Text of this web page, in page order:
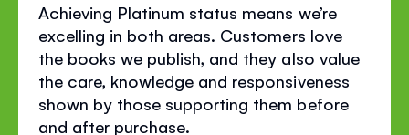
Achieving Platinum status means we’re
excelling in both areas. Customers love
the books we publish, and they also value
the care, knowledge and responsiveness
shown by those supporting them before
and after purchase.